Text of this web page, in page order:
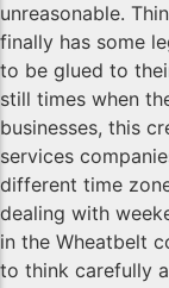
unreasonable.
finally has some
to be glued to
still times when
businesses, this
services
different time
dealing with
in the Wheatbelt
to think carefully